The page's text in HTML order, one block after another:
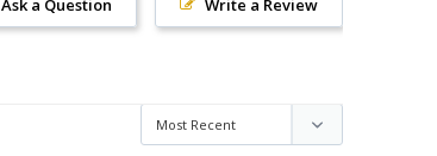
Write a Review
Ask a Question